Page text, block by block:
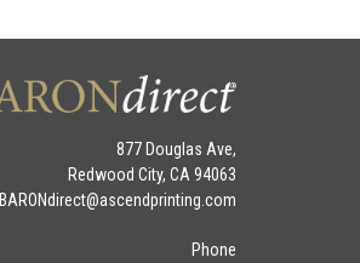
877 Douglas Ave,
Redwood City, CA 94063
BARONdirect@ascendprinting.com
Phone